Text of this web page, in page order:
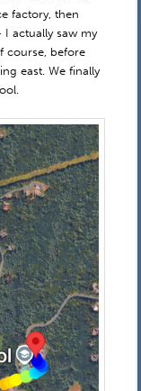
factory, then
actually saw my
course, before
east. We finally